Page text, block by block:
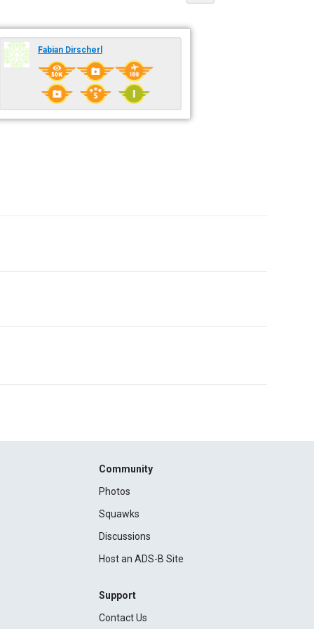
Fabian Dirscherl
Community
Photos
Squawks
Discussions
Host an ADS-B Site
Support
Contact Us